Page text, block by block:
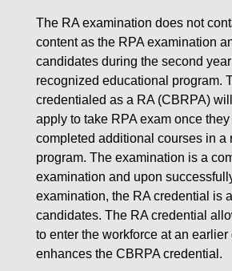
The RA examination does not
content as the RPA examination
candidates during the second
recognized educational program.
credentialed as a RA (CBRPA)
apply to take RPA exam once
completed additional courses in a
program. The examination is a
examination and upon
examination, the RA credential is
candidates. The RA credential
to enter the workforce at an earlier
enhances the CBRPA credential.